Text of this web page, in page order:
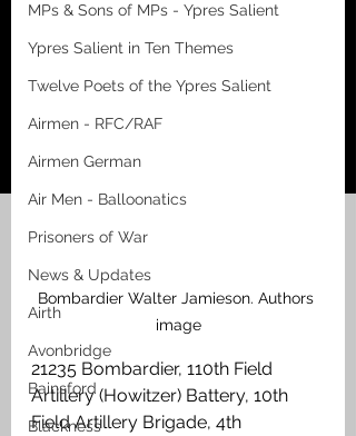
MPs & Sons of MPs - Ypres Salient
Ypres Salient in Ten Themes
Twelve Poets of the Ypres Salient
Airmen - RFC/RAF
Airmen German
Air Men - Balloonatics
Prisoners of War
News & Updates
Airth
Avonbridge
Bainsford
Blackness
Bombardier Walter Jamieson. Authors
image
21235 Bombardier, 110th Field
Artillery (Howitzer) Battery, 10th
Field Artillery Brigade, 4th